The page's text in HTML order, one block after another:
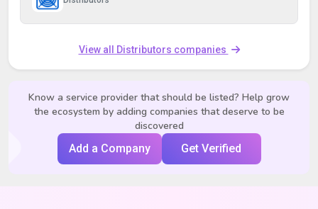
View all Distributors companies
Know a service provider that should be listed? Help grow
the ecosystem by adding companies that deserve to be
discovered
Add a Company
Get Verified